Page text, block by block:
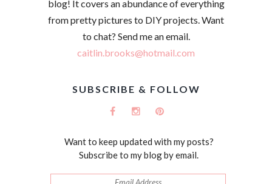
blog! It covers an abundance of everything
from pretty pictures to DIY projects. Want
to chat? Send me an email.
caitlin.brooks@hotmail.com
SUBSCRIBE & FOLLOW
Want to keep updated with my posts?
Subscribe to my blog by email.